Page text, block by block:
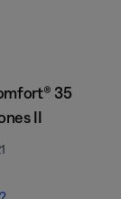
35
II